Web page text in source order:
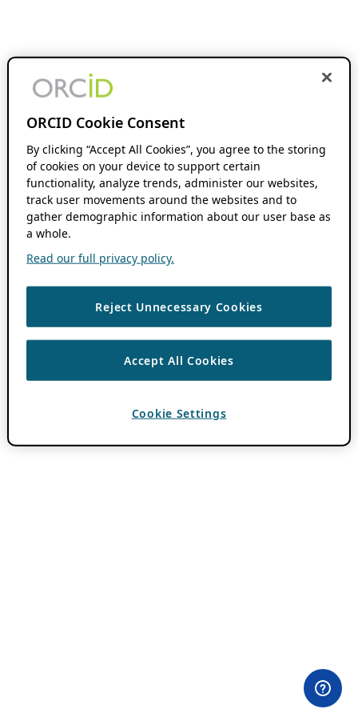
ORCID Cookie Consent
By clicking “Accept All Cookies”, you agree to the storing
of cookies on your device to support certain
functionality, analyze trends, administer our websites,
track user movements around the websites and to
gather demographic information about our user base as
a whole.
Read our full privacy policy.
Reject Unnecessary Cookies
Accept All Cookies
Cookie Settings